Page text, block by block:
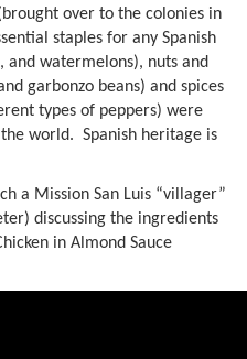
over to the colonies in
staples for any Spanish
and watermelons), nuts and
garbonzo beans) and spices
types of peppers) were
world. Spanish heritage is
a Mission San Luis “villager”
discussing the ingredients
in Almond Sauce